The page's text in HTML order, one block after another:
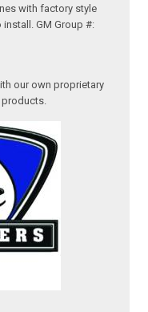
with factory style
GM Group #:
our own proprietary
products.